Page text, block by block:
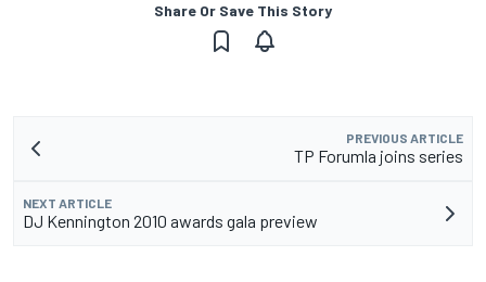
Share Or Save This Story
PREVIOUS ARTICLE
TP Forumla joins series
NEXT ARTICLE
DJ Kennington 2010 awards gala preview